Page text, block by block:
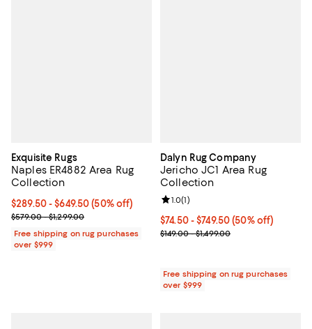
Exquisite Rugs
Naples ER4882 Area Rug
Collection
Current price From $289.50 to $649.50; 50% off;
$289.50- $649.50(50% off)
Previous price range from $579.00 to $1,299.00
$579.00 - $1,299.00
Free shipping on rug purchases
over $999
Dalyn Rug Company
Jericho JC1 Area Rug
Collection
Current price From $74.50 to
$74.50- $749.50(50% off)
Previous price range from
$149.00 - $1,499.00
Review rating: 1.0 out of 5; 1
1.0(1)
Free shipping on rug purchases
over $999